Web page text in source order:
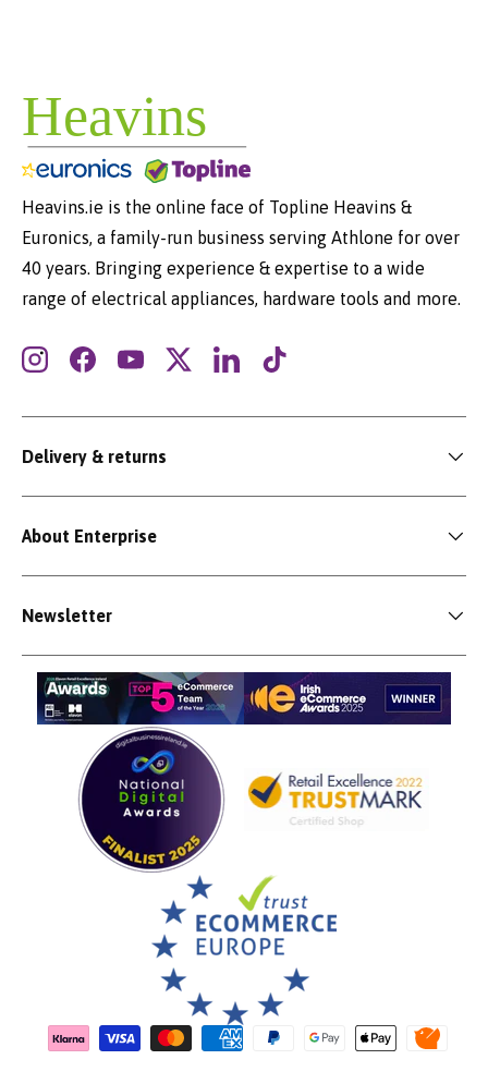
Heavins.ie is the online face of Topline Heavins &
Euronics, a family-run business serving Athlone for over
40 years. Bringing experience & expertise to a wide
range of electrical appliances, hardware tools and more.
InstagramFacebookYouTubeTwitterLinkedInTikTok
Delivery & returns
About Enterprise
Newsletter
Payment methods accepted